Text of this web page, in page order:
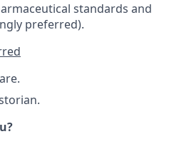
standards and
preferred).